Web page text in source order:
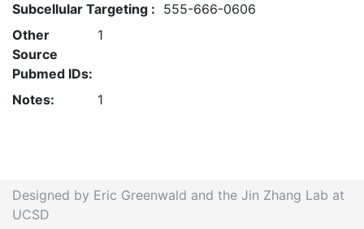
Subcellular Targeting : 555-666-0606
Other
Source
Pubmed IDs:
1
Notes: 1
Designed by Eric Greenwald and the Jin Zhang Lab at
UCSD